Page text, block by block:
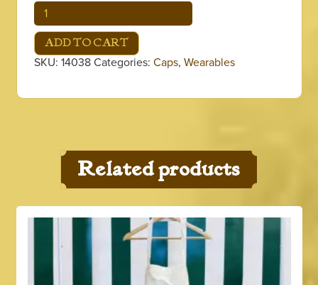
Green
Tie
Dye
Bucket
Hat
ADD TO CART
SKU: 14038 Categories: Caps, Wearables
Related products